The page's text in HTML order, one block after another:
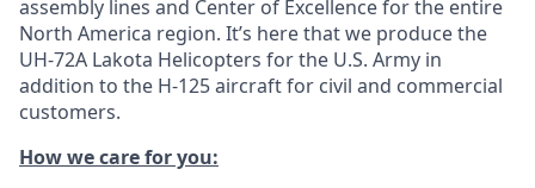
assembly lines and Center of Excellence for the entire
North America region. It’s here that we produce the
UH-72A Lakota Helicopters for the U.S. Army in
addition to the H-125 aircraft for civil and commercial
customers.
How we care for you: